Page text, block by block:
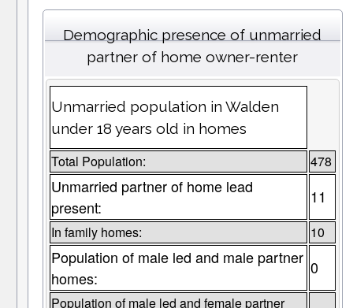
Demographic presence of unmarried
partner of home owner-renter
Unmarried population in Walden
under 18 years old in homes
Total Population: 478
Unmarried partner of home lead
present:
11
In family homes: 10
Population of male led and male partner
homes:
0
Population of male led and female partner